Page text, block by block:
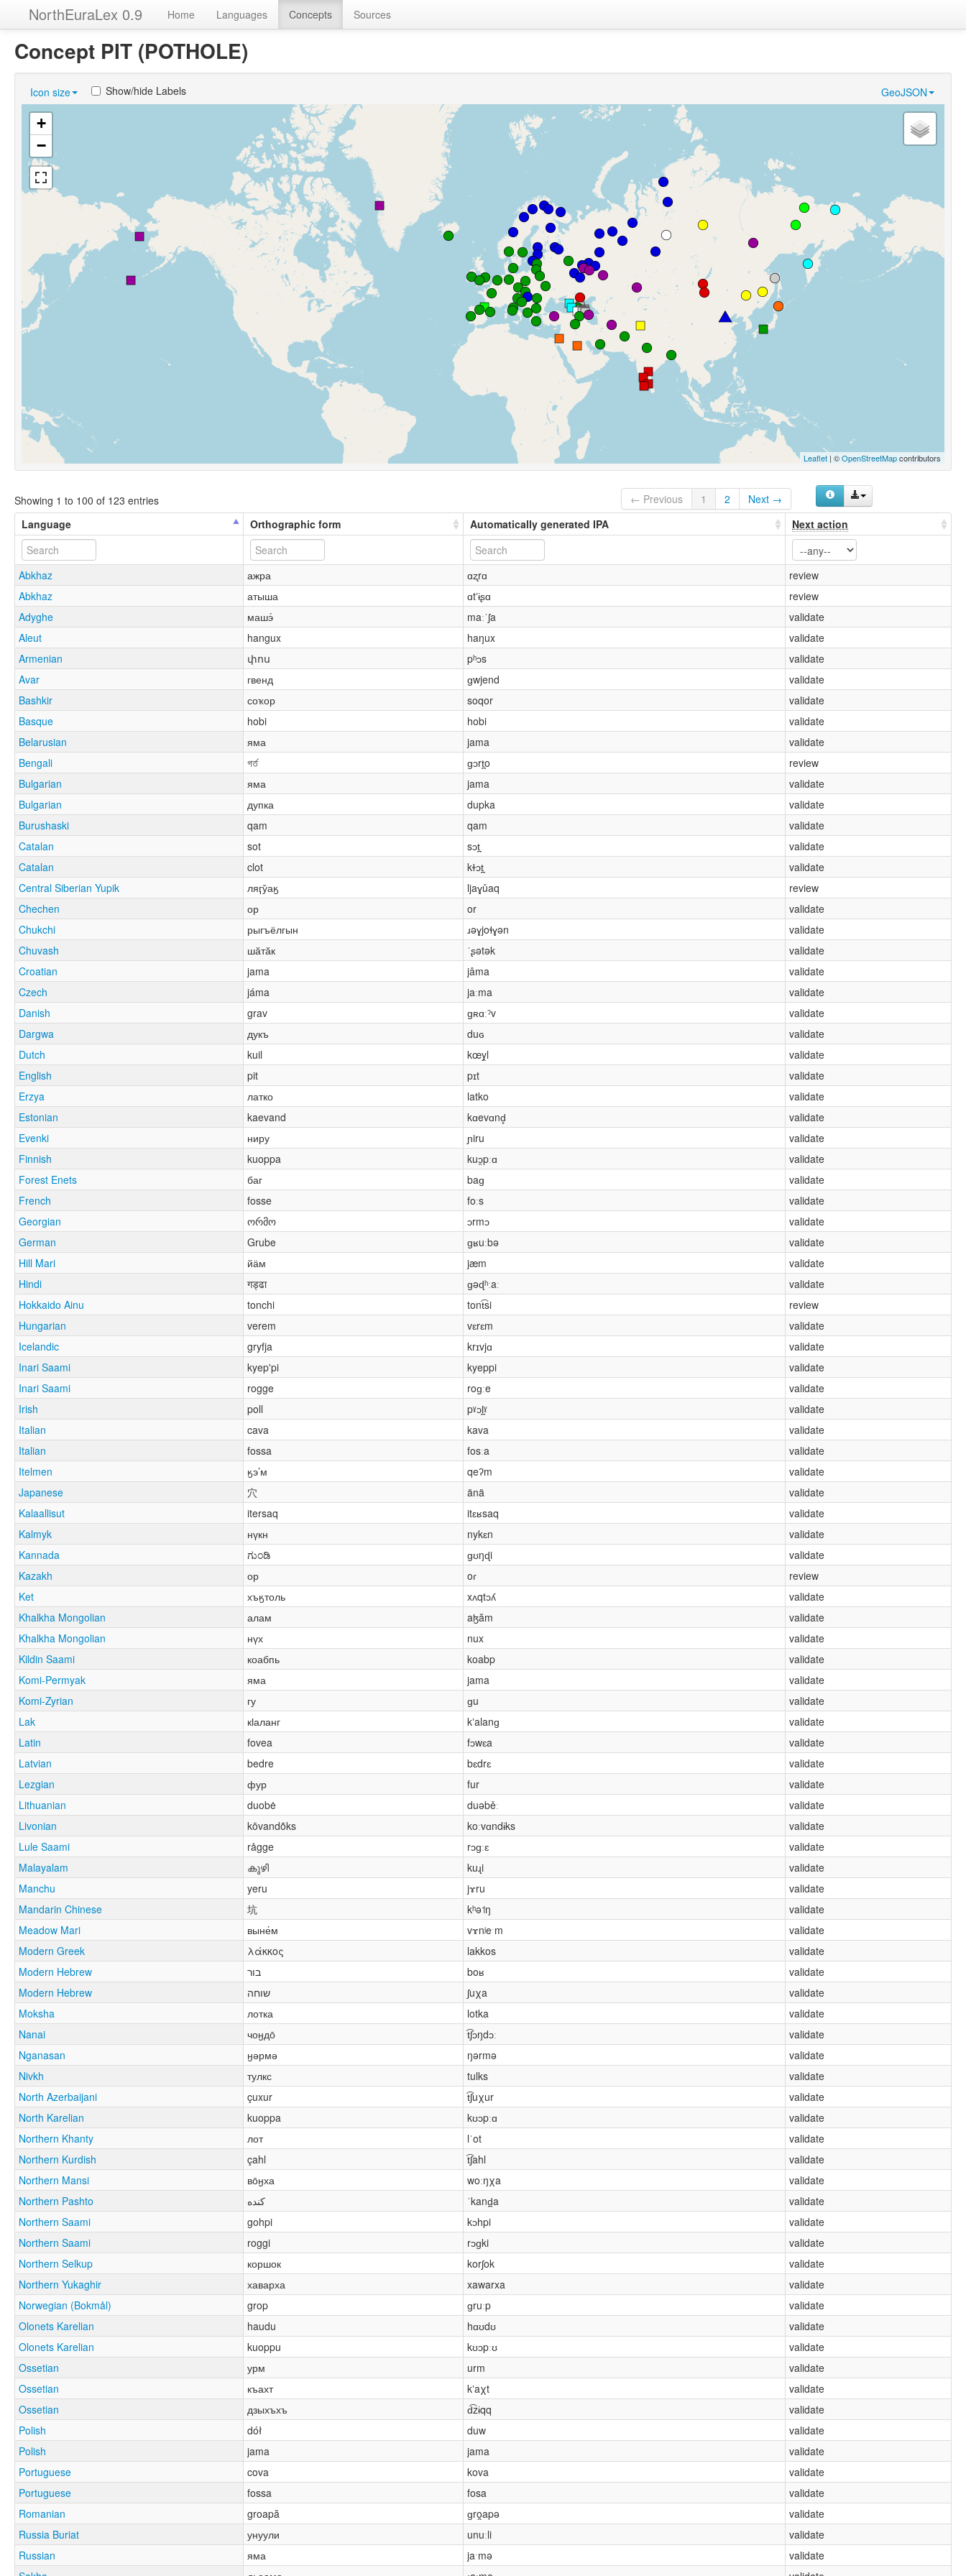
NorthEuraLex 0.9 Home Languages Concepts Sources
Concept PIT (POTHOLE)
Icon size GeoJSON
Show/hide Labels
+
−
Leaflet | ©OpenStreetMapcontributors
Showing 1 to 100 of 123 entries ← Previous 1 2
Next →
Language
Orthographic form Automatically generated IPA Next action
Abkhaz ажра ɑʐrɑ
review
Abkhaz
атыша ɑtʼɨʂɑ
review
Adyghe
машэ́ maːˈʃa
validate
Aleut
hangux haŋux
validate
Armenian
փոս pʰɔs
validate
Avar
гвенд ɡwjend
validate
Bashkir
соҡор soqor
validate
Basque
hobi hobi
validate
Belarusian
яма jama
validate
Bengali
গর্ত ɡɔrt̪o
review
Bulgarian
яма jama
validate
Bulgarian
дупка dupka
validate
Burushaski
qam qam
validate
Catalan
sot sɔt̪
validate
Catalan
clot kɫɔt̪
validate
Central Siberian Yupik
ляӷу̌аӄ ljaɣǔaq
review
Chechen
ор or
validate
Chukchi
рыгъёлгын ɹəɣjoɬɣən
validate
Chuvash
шӑтӑк ˈʂətək
validate
Croatian
jama jâma
validate
Czech
jáma jaːma
validate
Danish
grav ɡʀɑːˀv
validate
Dargwa
дукъ duɢ
validate
Dutch
kuil kœy̯l
validate
English
pit pɪt
validate
Erzya
латко latko
validate
Estonian
kaevand kɑevɑnd̥
validate
Evenki
ниру ɲiru
validate
Finnish
kuoppa kuɔ̯pːɑ
validate
Forest Enets
баг baɡ
validate
French
fosse foːs
validate
Georgian
ორმო ɔrmɔ
validate
German
Grube ɡʁuːbə
validate
Hill Mari
йӓм jæm
validate
Hindi
गड्ढा ɡəɖʰːaː
validate
Hokkaido Ainu
tonchi tont͡si
review
Hungarian
verem vɛrɛm
validate
Icelandic
gryfja krɪvjɑ
validate
Inari Saami
kyep'pi kyeppi
validate
Inari Saami
rogge roɡːe
validate
Irish
poll pˠɔl̪ˠ
validate
Italian
cava kava
validate
Italian
fossa fosːa
validate
Itelmen
ӄэ’м qeʔm
validate
Japanese
穴 änä
validate
Kalaallisut
itersaq itɛʁsaq
validate
Kalmyk
нүкн nykɛn
validate
Kannada
ಗುಂಡಿ ɡʊŋɖi
validate
Kazakh
ор oɾ
review
Ket
хъӄтоль xʌqtɔʎ
validate
Khalkha Mongolian
алам aɮăm
validate
Khalkha Mongolian
нүх nux
validate
Kildin Saami
коабпь koabp
validate
Komi-Permyak
яма jama
validate
Komi-Zyrian
гу ɡu
validate
Lak
кӏаланг kʼalanɡ
validate
Latin
fovea fɔwɛa
validate
Latvian
bedre bɛdrɛ
validate
Lezgian
фур fur
validate
Lithuanian
duobė duəběː
validate
Livonian
kōvandõks koːvɑndɨks
validate
Lule Saami
rågge rɔɡːɛ
validate
Malayalam
കുഴി kuɻi
validate
Manchu
yeru jɤru
validate
Mandarin Chinese
坑 kʰə˦ŋ
validate
Meadow Mari
выне́м vɤnʲeˑm
validate
Modern Greek
λάκκος lakkos
validate
Modern Hebrew
בור boʁ
validate
Modern Hebrew
שוחה ʃuχa
validate
Moksha
лотка lotka
validate
Nanai
чоӈдо̄ t͡ʃɔŋdɔː
validate
Nganasan
ӈәрмә ŋərmə
validate
Nivkh
тулкс tulks
validate
North Azerbaijani
çuxur t͡ʃuχur
validate
North Karelian
kuoppa kʊɔpːɑ
validate
Northern Khanty
лот lˈot
validate
Northern Kurdish
çahl t͡ʃahl
validate
Northern Mansi
во̄ӈха woːŋχa
validate
Northern Pashto
کنده ˈkand̪a
validate
Northern Saami
gohpi kɔhpi
validate
Northern Saami
roggi rɔɡki
validate
Northern Selkup
коршок korʃok
validate
Northern Yukaghir
хаварха xawarxa
validate
Norwegian (Bokmål)
grop ɡruːp
validate
Olonets Karelian
haudu hɑʊdʊ
validate
Olonets Karelian
kuoppu kʊɔpːʊ
validate
Ossetian
урм urm
validate
Ossetian
къахт kʼaχt
validate
Ossetian
дзыхъхъ d͡zɨqq
validate
Polish
dół duw
validate
Polish
jama jama
validate
Portuguese
cova kova
validate
Portuguese
fossa fosa
validate
Romanian
groapă ɡro̯apə
validate
Russia Buriat
унуули unuːli
validate
Russian
яма jaˑmə
validate